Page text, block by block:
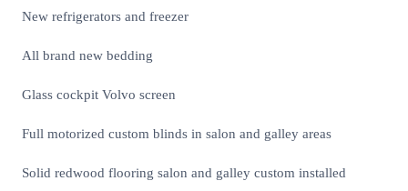
New refrigerators and freezer
All brand new bedding
Glass cockpit Volvo screen
Full motorized custom blinds in salon and galley areas
Solid redwood flooring salon and galley custom installed